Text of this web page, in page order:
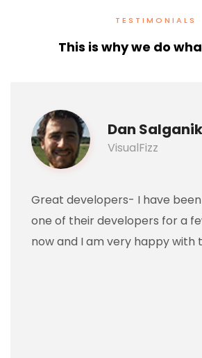
TESTIMONIALS
This is why we do
Dan Salganik
VisualFizz
Great developers- I have
one of their developers for a
now and I am very happy with